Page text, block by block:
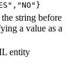
string before
a value as a
entity